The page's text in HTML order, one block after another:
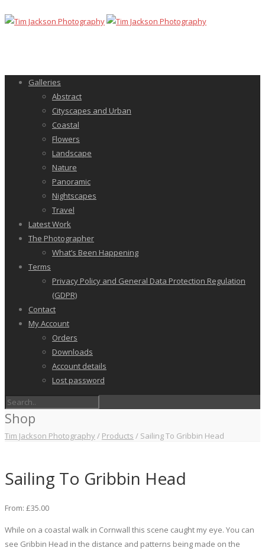
Galleries
Abstract
Cityscapes and Urban
Coastal
Flowers
Landscape
Nature
Panoramic
Nightscapes
Travel
Latest Work
The Photographer
What’s Been Happening
Terms
Privacy Policy and General Data Protection Regulation
(GDPR)
Contact
My Account
Orders
Downloads
Account details
Lost password
Shop
Tim Jackson Photography/ Products / Sailing To Gribbin Head
Sailing To Gribbin Head
From: £35.00
While on a coastal walk in Cornwall this scene caught my eye. You can
see Gribbin Head in the distance and patterns being made on the